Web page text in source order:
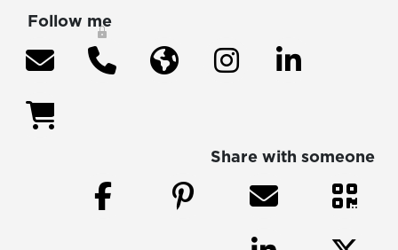
Follow me
Share with someone